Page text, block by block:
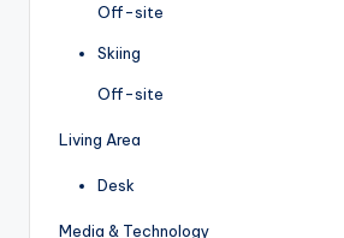
Off-site
Skiing
Off-site
Living Area
Desk
Media & Technology